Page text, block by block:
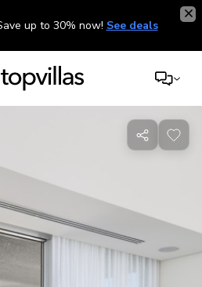
up to 30% now! See deals
Share